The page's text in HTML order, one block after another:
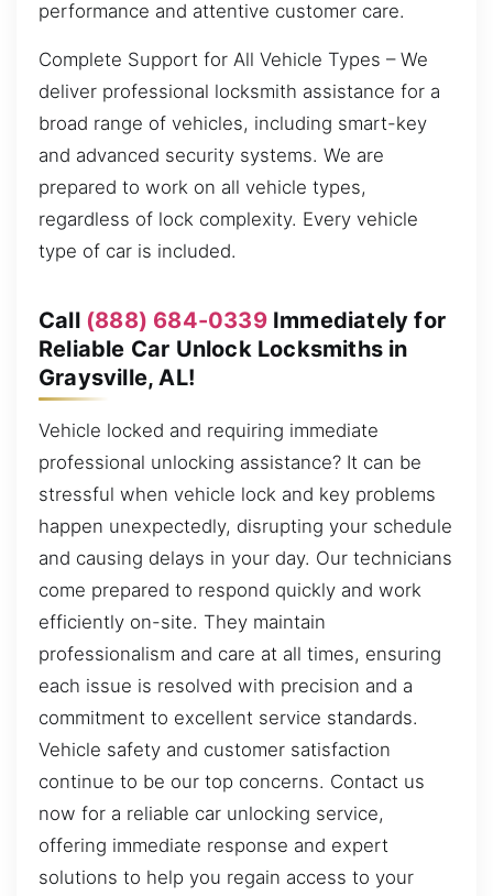
performance and attentive customer care.
Complete Support for All Vehicle Types – We
deliver professional locksmith assistance for a
broad range of vehicles, including smart-key
and advanced security systems. We are
prepared to work on all vehicle types,
regardless of lock complexity. Every vehicle
type of car is included.
Call (888) 684-0339Immediately for
Reliable Car Unlock Locksmiths in
Graysville, AL!
Vehicle locked and requiring immediate
professional unlocking assistance? It can be
stressful when vehicle lock and key problems
happen unexpectedly, disrupting your schedule
and causing delays in your day. Our technicians
come prepared to respond quickly and work
efficiently on-site. They maintain
professionalism and care at all times, ensuring
each issue is resolved with precision and a
commitment to excellent service standards.
Vehicle safety and customer satisfaction
continue to be our top concerns. Contact us
now for a reliable car unlocking service,
offering immediate response and expert
solutions to help you regain access to your